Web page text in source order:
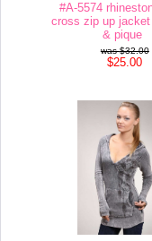
#A-5574
cross zip up
& pique
$32.00
$25.00